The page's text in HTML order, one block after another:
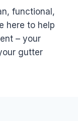
functional,
here to help
– your
gutter